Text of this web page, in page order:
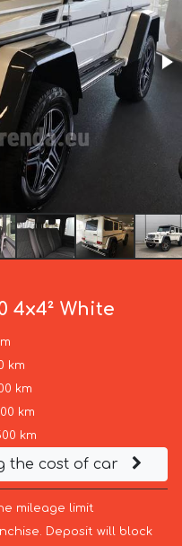
4x4² White
km
km
km
km
the cost of car
mileage limit
Deposit will block